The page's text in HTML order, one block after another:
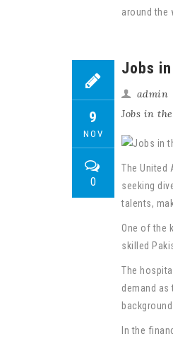
around the
9
NOV
0
Jobs
admin
Jobs in
The United
seeking
talents,
One of the
skilled
The
demand
In the